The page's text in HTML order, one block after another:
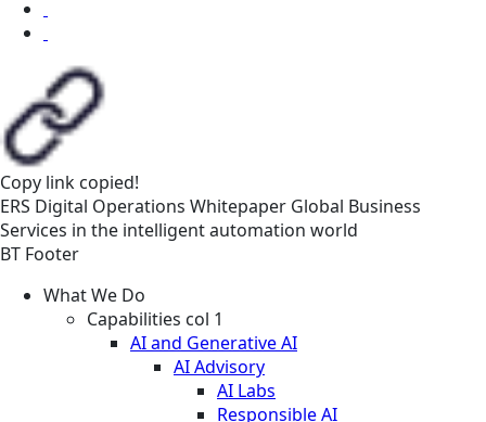
Copy link copied!
ERS Digital Operations Whitepaper Global Business
Services in the intelligent automation world
BT Footer
What We Do
Capabilities col 1
AI and Generative AI
AI Advisory
AI Labs
Responsible AI